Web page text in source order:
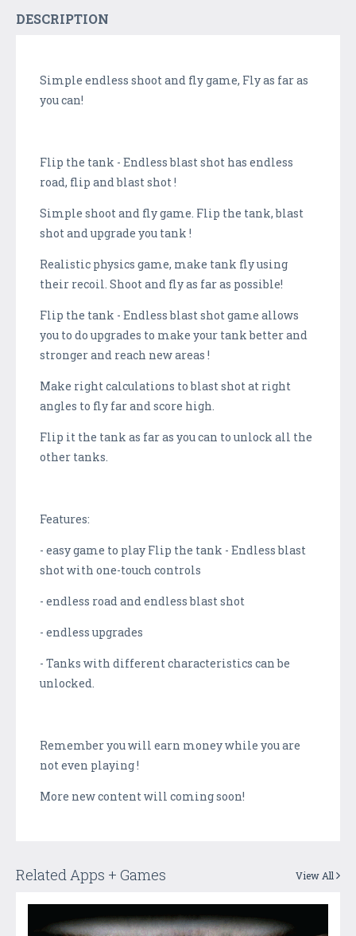
DESCRIPTION
Simple endless shoot and fly game, Fly as far as
you can!
Flip the tank - Endless blast shot has endless
road, flip and blast shot !
Simple shoot and fly game. Flip the tank, blast
shot and upgrade you tank !
Realistic physics game, make tank fly using
their recoil. Shoot and fly as far as possible!
Flip the tank - Endless blast shot game allows
you to do upgrades to make your tank better and
stronger and reach new areas !
Make right calculations to blast shot at right
angles to fly far and score high.
Flip it the tank as far as you can to unlock all the
other tanks.
Features:
- easy game to play Flip the tank - Endless blast
shot with one-touch controls
- endless road and endless blast shot
- endless upgrades
- Tanks with different characteristics can be
unlocked.
Remember you will earn money while you are
not even playing !
More new content will coming soon!
Related Apps + Games View All